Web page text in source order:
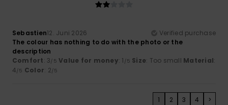
Sebastien12. Juni 2026
Verified purchase
The colour has nothing to do with the photo or the
description
Comfort: 3/5 Value for money: 1 /5 Size: Too small Material:
4/5 Color: 2/5
1 2 3 4 >